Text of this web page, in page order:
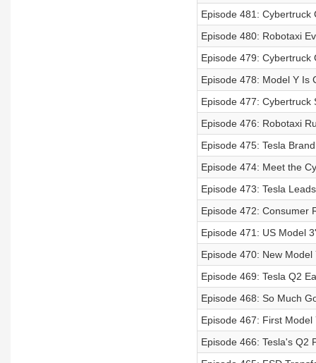
Episode 481: Cybertruck
Episode 480: Robotaxi
Episode 479: Cybertruck
Episode 478: Model Y Is
Episode 477: Cybertruck
Episode 476: Robotaxi
Episode 475: Tesla
Episode 474: Meet the
Episode 473: Tesla
Episode 472: Consumer
Episode 471: US Model
Episode 470: New
Episode 469: Tesla Q2
Episode 468: So Much
Episode 467: First Model
Episode 466: Tesla's Q2